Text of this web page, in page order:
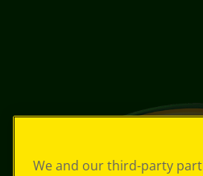
We and our third-party